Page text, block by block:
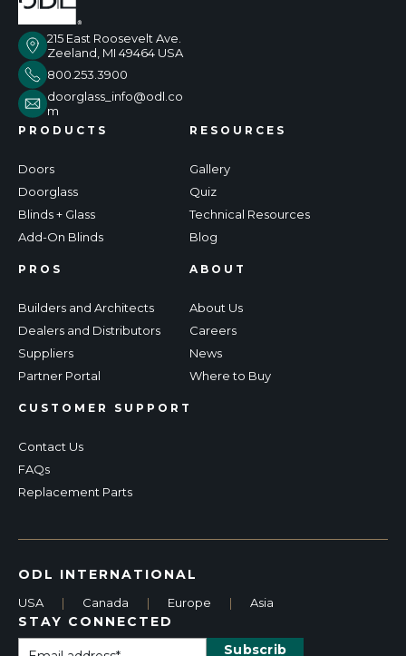
215 East Roosevelt Ave.
Zeeland, MI 49464 USA
800.253.3900
doorglass_info@odl.co
m
PRODUCTS
Doors
Doorglass
Blinds + Glass
Add-On Blinds
RESOURCES
Gallery
Quiz
Technical Resources
Blog
PROS
Builders and Architects
Dealers and Distributors
Suppliers
Partner Portal
CUSTOMER SUPPORT
Contact Us
FAQs
Replacement Parts
ABOUT
About Us
Careers
News
Where to Buy
ODL INTERNATIONAL
USA | Canada | Europe | Asia
STAY CONNECTED